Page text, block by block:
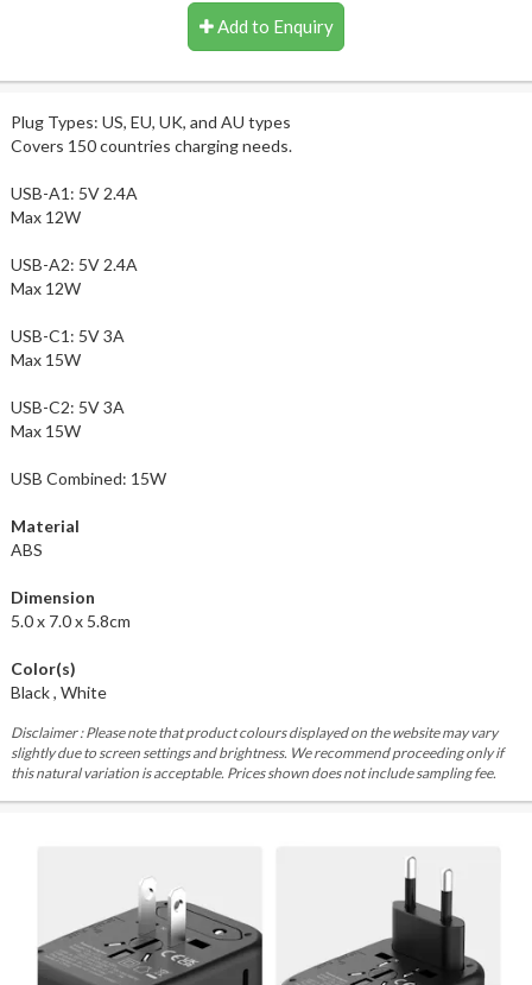
Add to Enquiry
Plug Types: US, EU, UK, and AU types
Covers 150 countries charging needs.
USB-A1: 5V 2.4A
Max 12W
USB-A2: 5V 2.4A
Max 12W
USB-C1: 5V 3A
Max 15W
USB-C2: 5V 3A
Max 15W
USB Combined: 15W
Material
ABS
Dimension
5.0 x 7.0 x 5.8cm
Color(s)
Black , White
Disclaimer : Please note that product colours displayed on the website may vary
slightly due to screen settings and brightness. We recommend proceeding only if
this natural variation is acceptable. Prices shown does not include sampling fee.